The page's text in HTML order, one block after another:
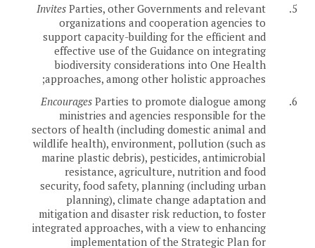
5.
Invites Parties, other Governments and relevant
organizations and cooperation agencies to
support capacity-building for the efficient and
effective use of the Guidance on integrating
biodiversity considerations into One Health
approaches, among other holistic approaches;
6.
Encourages Parties to promote dialogue among
ministries and agencies responsible for the
sectors of health (including domestic animal and
wildlife health), environment, pollution (such as
marine plastic debris), pesticides, antimicrobial
resistance, agriculture, nutrition and food
security, food safety, planning (including urban
planning), climate change adaptation and
mitigation and disaster risk reduction, to foster
integrated approaches, with a view to enhancing
implementation of the Strategic Plan for